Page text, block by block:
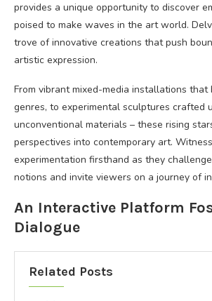
provides a unique opportunity to discover
poised to make waves in the art world.
trove of innovative creations that push
artistic expression.
From vibrant mixed-media installations
genres, to experimental sculptures crafted
unconventional materials – these rising
perspectives into contemporary art.
experimentation firsthand as they
notions and invite viewers on a journey of
An Interactive Platform
Dialogue
Related Posts